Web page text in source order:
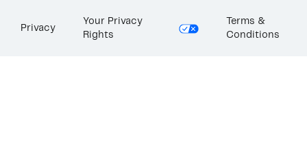
Privacy
Your Privacy
Rights
Terms &
Conditions